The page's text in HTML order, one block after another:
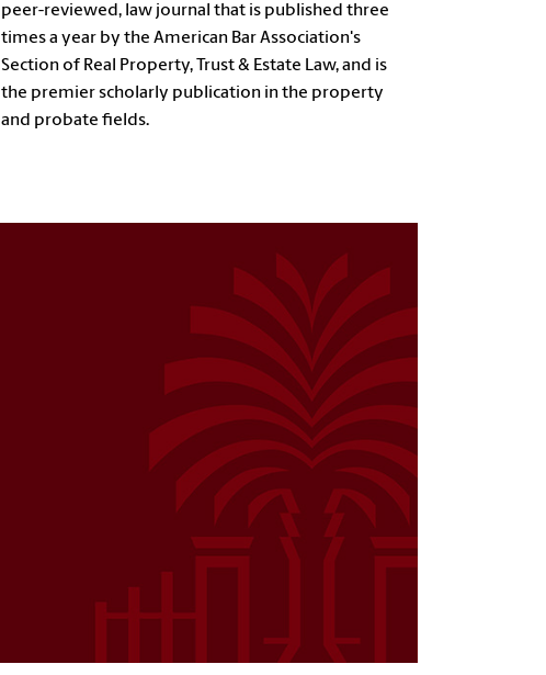
peer-reviewed, law journal that is published three
times a year by the American Bar Association's
Section of Real Property, Trust & Estate Law, and is
the premier scholarly publication in the property
and probate fields.